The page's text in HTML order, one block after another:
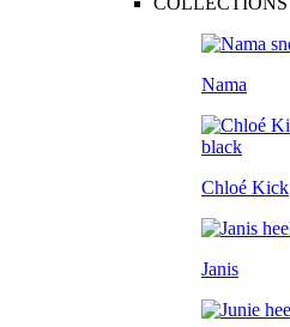
Nama
Chloé Kick
Janis